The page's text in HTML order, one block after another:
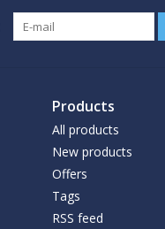
Products
All products
New products
Offers
Tags
RSS feed